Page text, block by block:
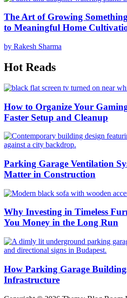
The Art of Growing
to Meaningful Home
by Rakesh Sharma
Hot Reads
How to Organize Your
Faster Setup and Cleanup
Parking Garage Ventilation
Matter in Construction
Why Investing in Timeless
You Money in the Long Run
How Parking Garage
Infrastructure